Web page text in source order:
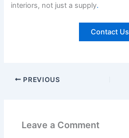
interiors, not just a supply.
Contact Us
PREVIOUS
Leave a Comment